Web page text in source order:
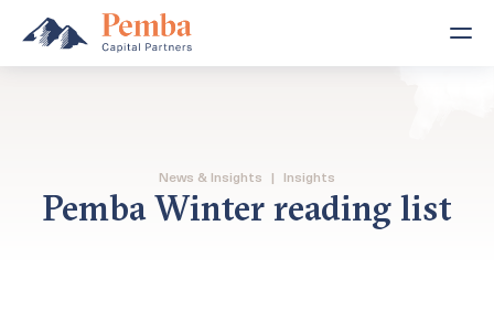
News & Insights | Insights
Pemba Winter reading list